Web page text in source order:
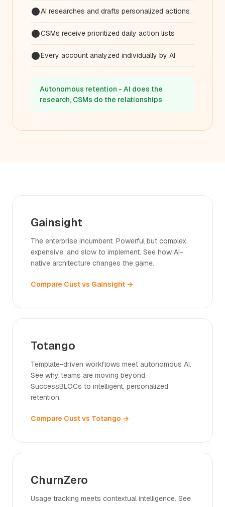
AI researches and drafts personalized actions
CSMs receive prioritized daily action lists
Every account analyzed individually by AI
Autonomous retention - AI does the
research, CSMs do the relationships
Gainsight
The enterprise incumbent. Powerful but complex,
expensive, and slow to implement. See how AI-
native architecture changes the game.
Compare Cust vs Gainsight →
Totango
Template-driven workflows meet autonomous AI.
See why teams are moving beyond
SuccessBLOCs to intelligent, personalized
retention.
Compare Cust vs Totango →
ChurnZero
Usage tracking meets contextual intelligence. See